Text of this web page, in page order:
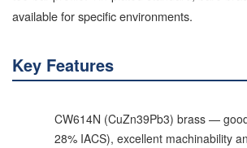
available for specific environments.
Key Features
CW614N (CuZn39Pb3) brass —
28% IACS), excellent machinability